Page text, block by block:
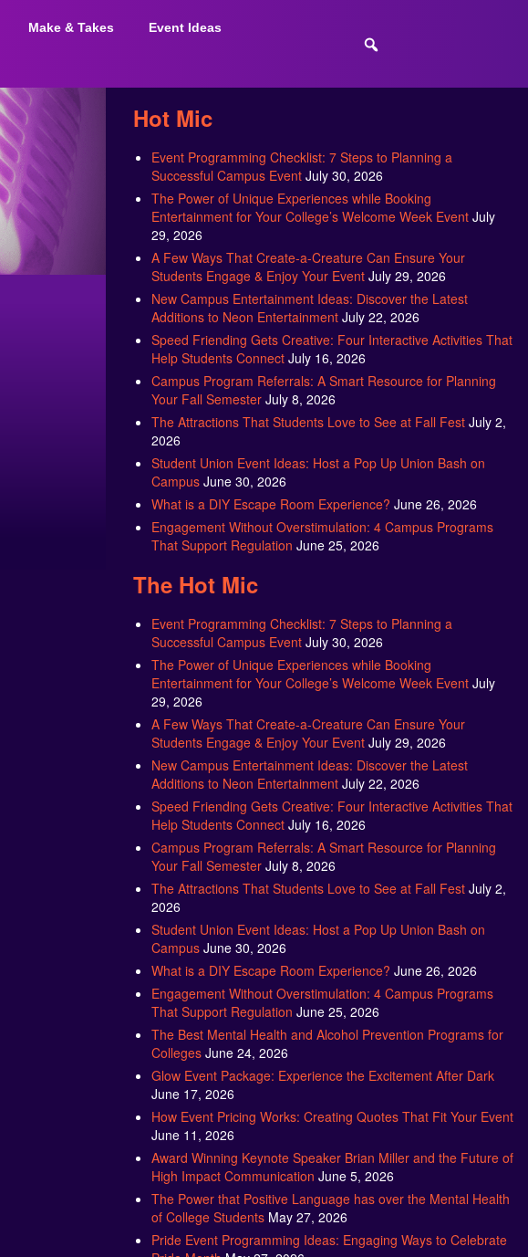
Make & Takes Event Ideas
Hot Mic
Event Programming Checklist: 7 Steps to Planning a
Successful Campus Event July 30, 2026
The Power of Unique Experiences while Booking
Entertainment for Your College’s Welcome Week Event July
29, 2026
A Few Ways That Create-a-Creature Can Ensure Your
Students Engage & Enjoy Your Event July 29, 2026
New Campus Entertainment Ideas: Discover the Latest
Additions to Neon Entertainment July 22, 2026
Speed Friending Gets Creative: Four Interactive Activities That
Help Students Connect July 16, 2026
Campus Program Referrals: A Smart Resource for Planning
Your Fall Semester July 8, 2026
The Attractions That Students Love to See at Fall Fest July 2,
2026
Student Union Event Ideas: Host a Pop Up Union Bash on
Campus June 30, 2026
What is a DIY Escape Room Experience? June 26, 2026
Engagement Without Overstimulation: 4 Campus Programs
That Support Regulation June 25, 2026
The Hot Mic
Event Programming Checklist: 7 Steps to Planning a
Successful Campus Event July 30, 2026
The Power of Unique Experiences while Booking
Entertainment for Your College’s Welcome Week Event July
29, 2026
A Few Ways That Create-a-Creature Can Ensure Your
Students Engage & Enjoy Your Event July 29, 2026
New Campus Entertainment Ideas: Discover the Latest
Additions to Neon Entertainment July 22, 2026
Speed Friending Gets Creative: Four Interactive Activities That
Help Students Connect July 16, 2026
Campus Program Referrals: A Smart Resource for Planning
Your Fall Semester July 8, 2026
The Attractions That Students Love to See at Fall Fest July 2,
2026
Student Union Event Ideas: Host a Pop Up Union Bash on
Campus June 30, 2026
What is a DIY Escape Room Experience? June 26, 2026
Engagement Without Overstimulation: 4 Campus Programs
That Support Regulation June 25, 2026
The Best Mental Health and Alcohol Prevention Programs for
Colleges June 24, 2026
Glow Event Package: Experience the Excitement After Dark
June 17, 2026
How Event Pricing Works: Creating Quotes That Fit Your Event
June 11, 2026
Award Winning Keynote Speaker Brian Miller and the Future of
High Impact Communication June 5, 2026
The Power that Positive Language has over the Mental Health
of College Students May 27, 2026
Pride Event Programming Ideas: Engaging Ways to Celebrate